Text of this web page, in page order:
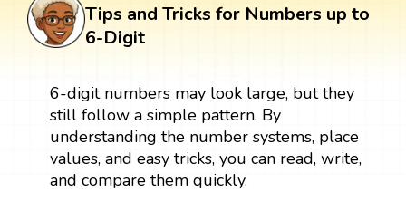
Tips and Tricks for Numbers up to
6-Digit
6-digit numbers may look large, but they
still follow a simple pattern. By
understanding the number systems, place
values, and easy tricks, you can read, write,
and compare them quickly.